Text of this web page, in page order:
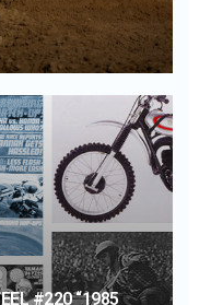
#220 “1985